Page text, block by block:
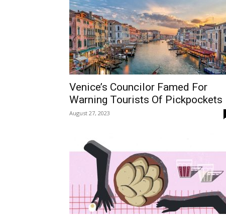
Venice’s Councilor Famed For
Warning Tourists Of Pickpockets
August 27, 2023